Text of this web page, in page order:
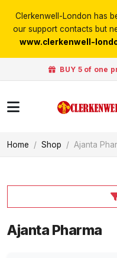
Clerkenwell-London has
our support contacts but
www.clerkenwell-
BUY 5 of one
Home Shop Ajanta
Ajanta Pharma